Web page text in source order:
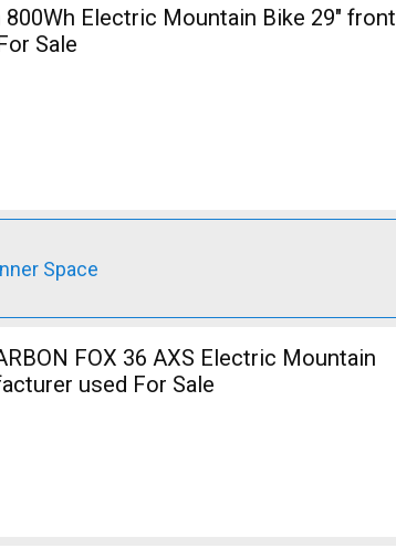
800Wh Electric Mountain Bike 29" front
Sale
Space
FOX 36 AXS Electric Mountain
used For Sale